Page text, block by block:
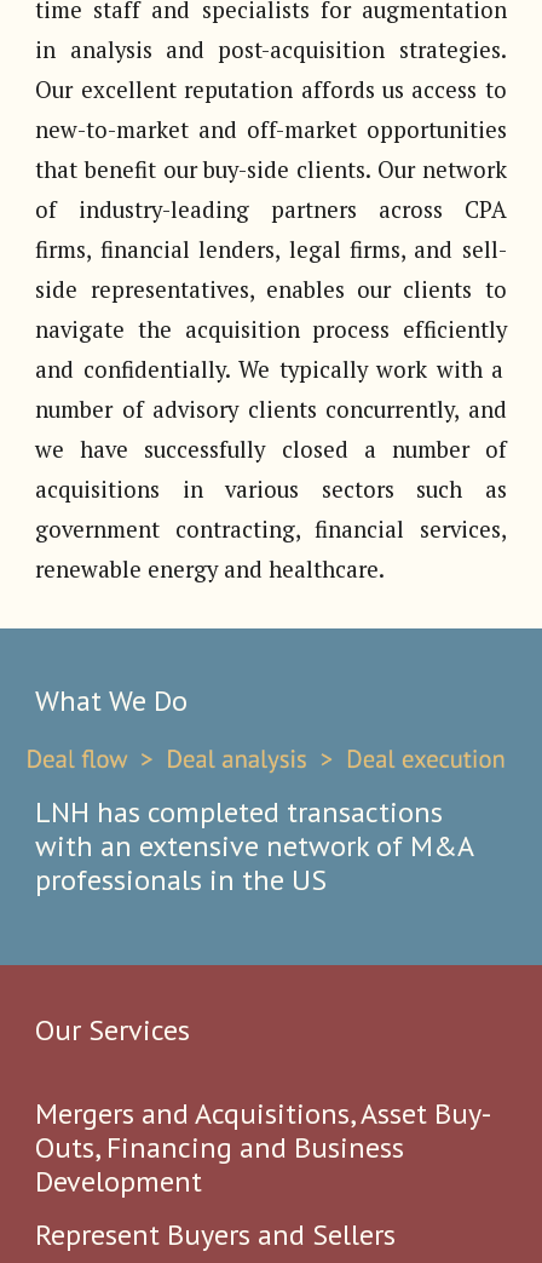
time staff and specialists for augmentation
in analysis and post-acquisition strategies.
Our excellent reputation affords us access to
new-to-market and off-market opportunities
that benefit our buy-side clients. Our network
of industry-leading partners across CPA
firms, financial lenders, legal firms, and sell-
side representatives, enables our clients to
navigate the acquisition process efficiently
and confidentially. We typically work with a
number of advisory clients concurrently, and
we have successfully closed a number of
acquisitions invarious sectors such as
government contracting, financial services,
renewable energy and healthcare.
What We Do
LNH has completed transactions
with an extensive network​ of M&A
professionals​ in the US
Our Services
Mergers and Acquisitions, Asset Buy-
Outs, Financing and Business
Development ​
Represent Buyers and Sellers